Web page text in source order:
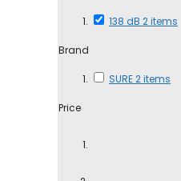
138 dB 2items
Brand
SURE2items
Price